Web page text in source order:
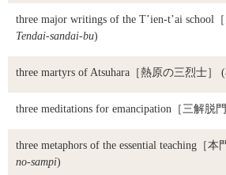
three major writings of the T’ien-t’ai school
Tendai-sandai-bu)
three martyrs of Atsuhara ［熱原の三烈士］ (
three meditations for emancipation ［三解脱
three metaphors of the essential teaching ［本
no-sampi)